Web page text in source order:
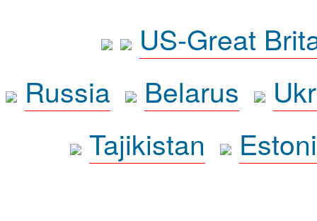
US-Great
Russia
Belarus
Tajikistan